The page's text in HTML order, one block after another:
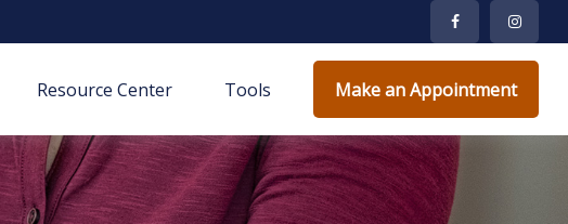
Resource Center Tools Make an Appointment